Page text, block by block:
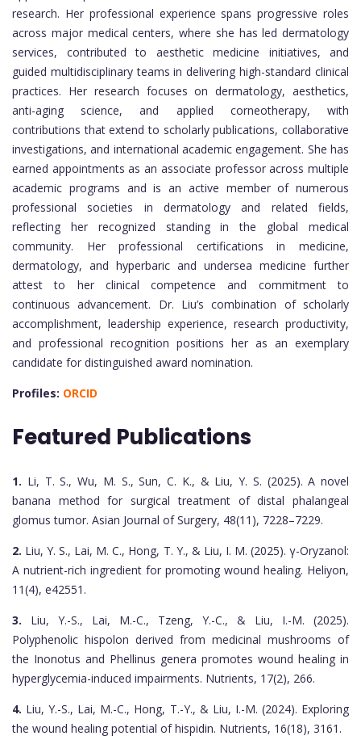
research. Her professional experience spans progressive roles
across major medical centers, where she has led dermatology
services, contributed to aesthetic medicine initiatives, and
guided multidisciplinary teams in delivering high-standard clinical
practices. Her research focuses on dermatology, aesthetics,
anti-aging science, and applied corneotherapy, with
contributions that extend to scholarly publications, collaborative
investigations, and international academic engagement. She has
earned appointments as an associate professor across multiple
academic programs and is an active member of numerous
professional societies in dermatology and related fields,
reflecting her recognized standing in the global medical
community. Her professional certifications in medicine,
dermatology, and hyperbaric and undersea medicine further
attest to her clinical competence and commitment to
continuous advancement. Dr. Liu’s combination of scholarly
accomplishment, leadership experience, research productivity,
and professional recognition positions her as an exemplary
candidate for distinguished award nomination.
Profiles: ORCID
Featured Publications
1. Li, T. S., Wu, M. S., Sun, C. K., & Liu, Y. S. (2025). A novel
banana method for surgical treatment of distal phalangeal
glomus tumor. Asian Journal of Surgery, 48(11), 7228–7229.
2. Liu, Y. S., Lai, M. C., Hong, T. Y., & Liu, I. M. (2025). γ-Oryzanol:
A nutrient-rich ingredient for promoting wound healing. Heliyon,
11(4), e42551.
3. Liu, Y.-S., Lai, M.-C., Tzeng, Y.-C., & Liu, I.-M. (2025).
Polyphenolic hispolon derived from medicinal mushrooms of
the Inonotus and Phellinus genera promotes wound healing in
hyperglycemia-induced impairments. Nutrients, 17(2), 266.
4. Liu, Y.-S., Lai, M.-C., Hong, T.-Y., & Liu, I.-M. (2024). Exploring
the wound healing potential of hispidin. Nutrients, 16(18), 3161.